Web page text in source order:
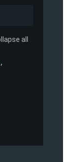
all
,